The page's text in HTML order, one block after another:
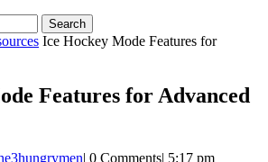
Ice Hockey Mode Features for
Features for Advanced
| 0 Comments| 5:17 pm